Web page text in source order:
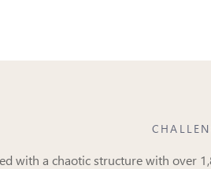
with a chaotic structure with over